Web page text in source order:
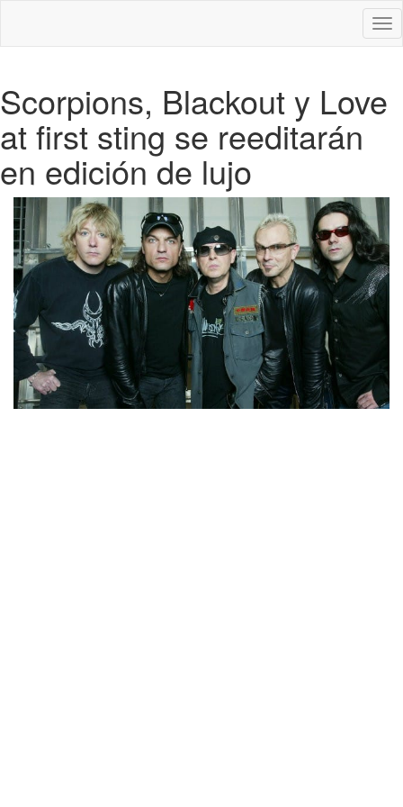
Scorpions, Blackout y Love
at first sting se reeditarán
en edición de lujo